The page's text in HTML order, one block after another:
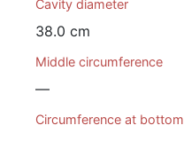
Cavity diameter
38.0 cm
Middle circumference
—
Circumference at bottom